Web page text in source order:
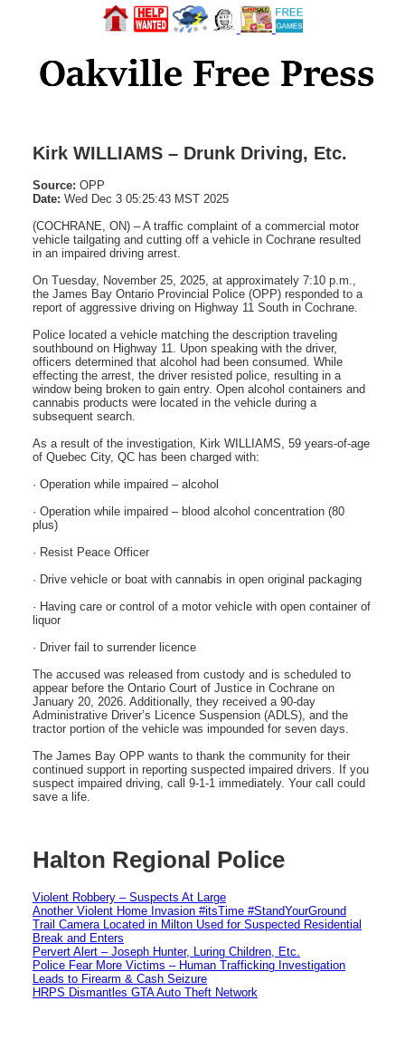
Kirk WILLIAMS – Drunk Driving, Etc.
Source: OPP
Date: Wed Dec 3 05:25:43 MST 2025
(COCHRANE, ON) – A traffic complaint of a commercial motor
vehicle tailgating and cutting off a vehicle in Cochrane resulted
in an impaired driving arrest.
On Tuesday, November 25, 2025, at approximately 7:10 p.m.,
the James Bay Ontario Provincial Police (OPP) responded to a
report of aggressive driving on Highway 11 South in Cochrane.
Police located a vehicle matching the description traveling
southbound on Highway 11. Upon speaking with the driver,
officers determined that alcohol had been consumed. While
effecting the arrest, the driver resisted police, resulting in a
window being broken to gain entry. Open alcohol containers and
cannabis products were located in the vehicle during a
subsequent search.
As a result of the investigation, Kirk WILLIAMS, 59 years-of-age
of Quebec City, QC has been charged with:
· Operation while impaired – alcohol
· Operation while impaired – blood alcohol concentration (80
plus)
· Resist Peace Officer
· Drive vehicle or boat with cannabis in open original packaging
· Having care or control of a motor vehicle with open container of
liquor
· Driver fail to surrender licence
The accused was released from custody and is scheduled to
appear before the Ontario Court of Justice in Cochrane on
January 20, 2026. Additionally, they received a 90-day
Administrative Driver’s Licence Suspension (ADLS), and the
tractor portion of the vehicle was impounded for seven days.
The James Bay OPP wants to thank the community for their
continued support in reporting suspected impaired drivers. If you
suspect impaired driving, call 9-1-1 immediately. Your call could
save a life.
Halton Regional Police
Violent Robbery – Suspects At Large
Another Violent Home Invasion #itsTime #StandYourGround
Trail Camera Located in Milton Used for Suspected Residential
Break and Enters
Pervert Alert – Joseph Hunter, Luring Children, Etc.
Police Fear More Victims – Human Trafficking Investigation
Leads to Firearm & Cash Seizure
HRPS Dismantles GTA Auto Theft Network